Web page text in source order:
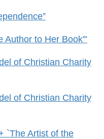
Author to Her Book'”
of Christian Charity
of Christian Charity
`The Artist of the